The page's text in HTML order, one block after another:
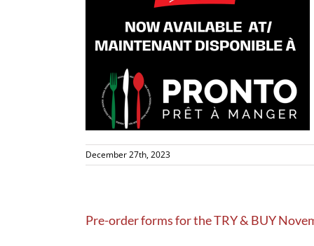
December 27th, 2023
Pre-order forms for the TRY & BUY